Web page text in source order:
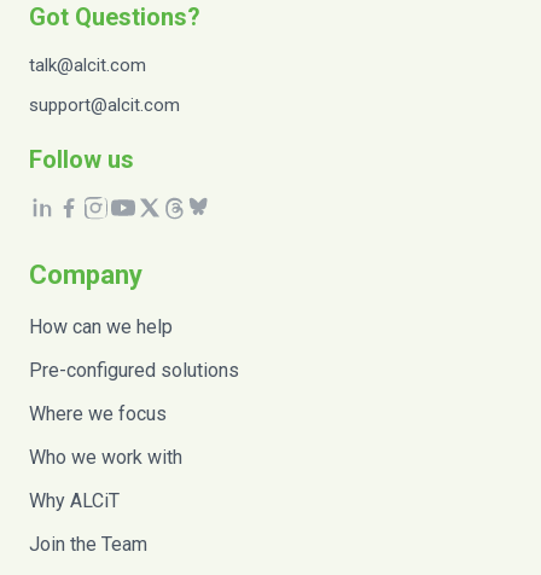
Got Questions?
talk@alcit.com
support@alcit.com
Follow us
Company
How can we help
Pre-configured solutions
Where we focus
Who we work with
Why ALCiT
Join the Team